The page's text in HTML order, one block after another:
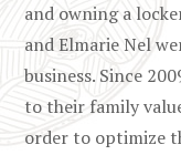
and owning a
and Elmarie Nel
business. Since
to their family
order to optimize